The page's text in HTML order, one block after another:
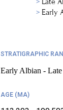
Early
STRATIGRAPHIC
Early Albian -
AGE (MA)